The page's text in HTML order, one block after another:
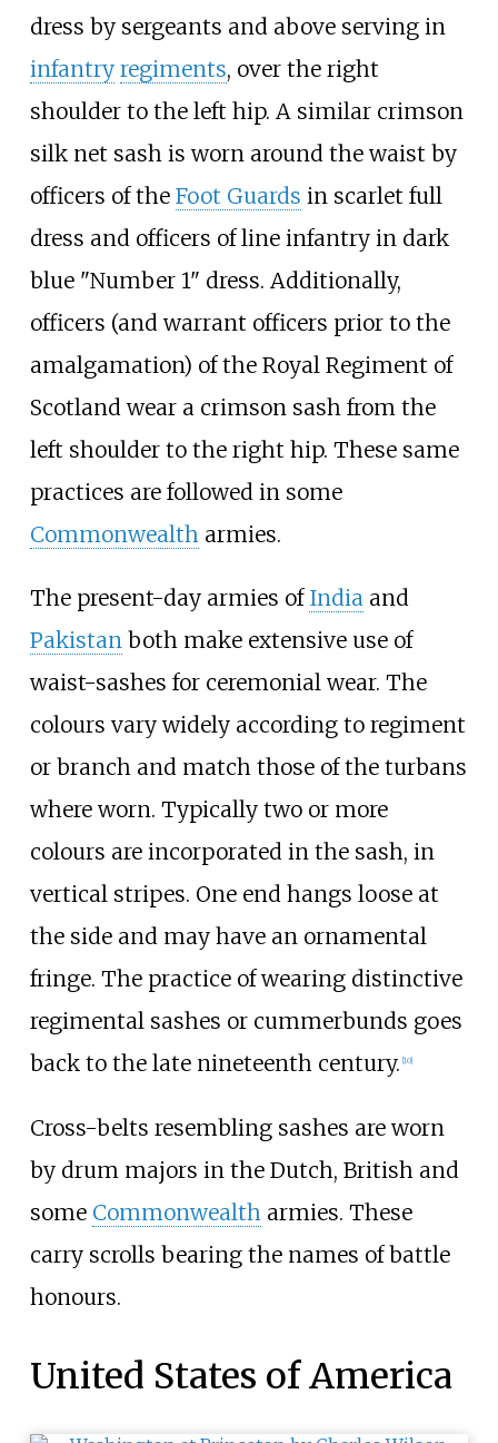
dress by sergeants and above serving in
infantry regiments, over the right
shoulder to the left hip. A similar crimson
silk net sash is worn around the waist by
officers of the Foot Guards in scarlet full
dress and officers of line infantry in dark
blue "Number 1" dress. Additionally,
officers (and warrant officers prior to the
amalgamation) of the Royal Regiment of
Scotland wear a crimson sash from the
left shoulder to the right hip. These same
practices are followed in some
Commonwealtharmies.
The present-day armies of Indiaand
Pakistanboth make extensive use of
waist-sashes for ceremonial wear. The
colours vary widely according to regiment
or branch and match those of the turbans
where worn. Typically two or more
colours are incorporated in the sash, in
vertical stripes. One end hangs loose at
the side and may have an ornamental
fringe. The practice of wearing distinctive
regimental sashes or cummerbunds goes
back to the late nineteenth century. 10]
Cross-belts resembling sashes are worn
by drum majors in the Dutch, British and
some Commonwealth armies. These
carry scrolls bearing the names of battle
honours.
United States of America